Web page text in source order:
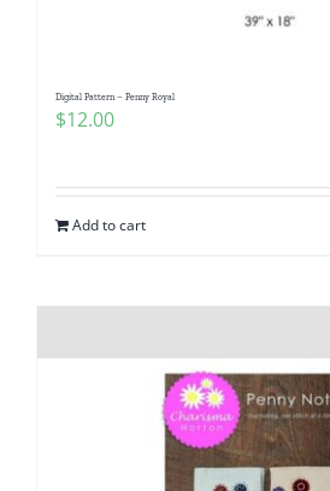
Digital Pattern – Penny Royal
$12.00
Add to cart